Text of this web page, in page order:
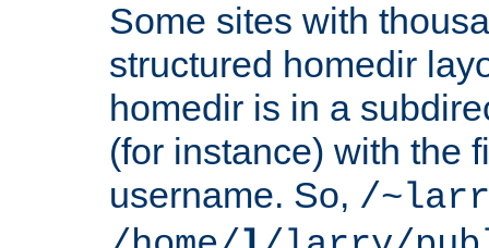
Some sites with
structured homedir
homedir is in a
(for instance) with the
username. So, /